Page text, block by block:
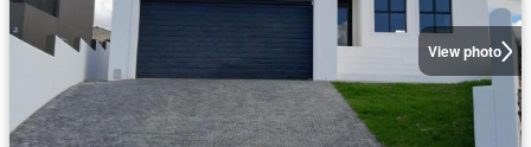
View photo